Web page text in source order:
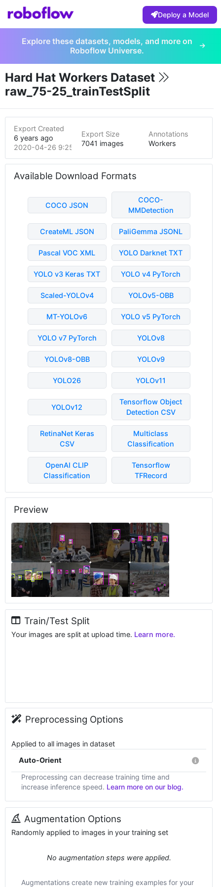
Deploy a Model
Explore these datasets, models, and more on
Roboflow Universe.
Hard Hat Workers Dataset
raw_75-25_trainTestSplit
Export Created
6 years ago
2020-04-26 9:25pm
Export Size
7041 images
Annotations
Workers
Available Download Formats
COCO JSON
COCO-
MMDetection
CreateML JSON PaliGemma JSONL
Pascal VOC XML YOLO Darknet TXT
YOLO v3 Keras TXT YOLO v4 PyTorch
Scaled-YOLOv4 YOLOv5-OBB
MT-YOLOv6 YOLO v5 PyTorch
YOLO v7 PyTorch YOLOv8
YOLOv8-OBB YOLOv9
YOLO26 YOLOv11
YOLOv12
Tensorflow Object
Detection CSV
RetinaNet Keras
CSV
Multiclass
Classification
OpenAI CLIP
Classification
Tensorflow
TFRecord
Preview
Train/Test Split
Your images are split at upload time. Learn more.
Preprocessing Options
Applied to all images in dataset
Auto-Orient
Preprocessing can decrease training time and
increase inference speed. Learn more on our blog.
Augmentation Options
Randomly applied to images in your training set
No augmentation steps were applied.
Augmentations create new training examples for your